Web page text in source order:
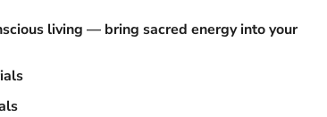
living — bring sacred energy into your